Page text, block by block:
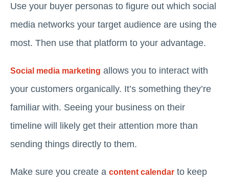
Use your buyer personas to figure out which social
media networks your target audience are using the
most. Then use that platform to your advantage.
Social media marketing allows you to interact with
your customers organically. It’s something they’re
familiar with. Seeing your business on their
timeline will likely get their attention more than
sending things directly to them.
Make sure you create a content calendar to keep